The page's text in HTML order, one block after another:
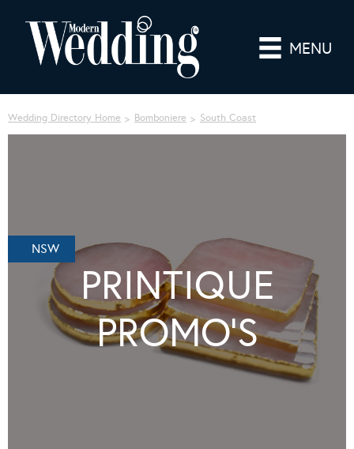
MENU
Wedding Directory Home Bomboniere South Coast
NSW
PRINTIQUE
PROMO’S